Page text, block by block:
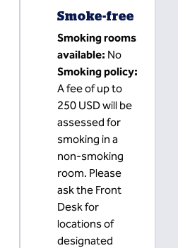
Smoke-free
Smoking rooms
available: No
Smoking policy:
A fee of up to
250 USD will be
assessed for
smoking in a
non-smoking
room. Please
ask the Front
Desk for
locations of
designated